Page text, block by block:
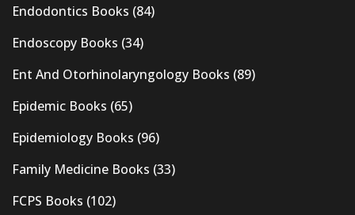
Endodontics Books (84)
Endoscopy Books (34)
Ent And Otorhinolaryngology Books (89)
Epidemic Books (65)
Epidemiology Books (96)
Family Medicine Books (33)
FCPS Books (102)